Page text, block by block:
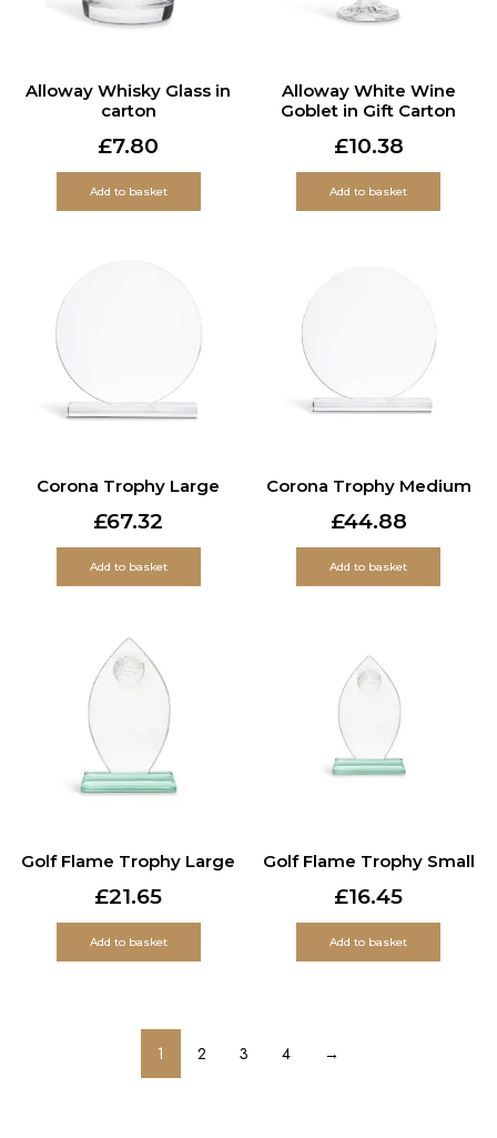
Alloway Whisky Glass in
carton
£7.80
Add to basket
Alloway White Wine
Goblet in Gift Carton
£10.38
Add to basket
Corona Trophy Large
£67.32
Add to basket
Corona Trophy Medium
£44.88
Add to basket
Golf Flame Trophy Large
£21.65
Add to basket
Golf Flame Trophy Small
£16.45
Add to basket
1 2 3 4 →